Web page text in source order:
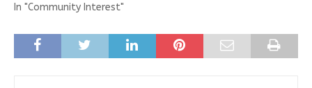
In "Community Interest"